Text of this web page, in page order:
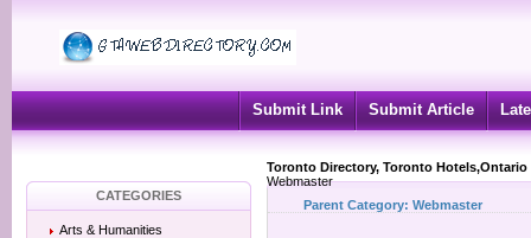
Submit Link Submit Article
Toronto Directory, Toronto
Webmaster
CATEGORIES
Arts & Humanities
Parent Category: Webmaster